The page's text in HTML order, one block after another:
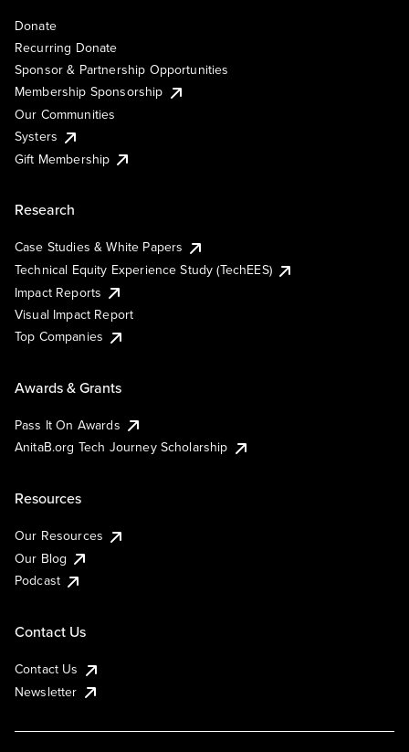
Donate
Recurring Donate
Sponsor & Partnership Opportunities
Membership Sponsorship
Our Communities
Systers
Gift Membership
Research
Case Studies & White Papers
Technical Equity Experience Study (TechEES)
Impact Reports
Visual Impact Report
Top Companies
Awards & Grants
Pass It On Awards
AnitaB.org Tech Journey Scholarship
Resources
Our Resources
Our Blog
Podcast
Contact Us
Contact Us
Newsletter